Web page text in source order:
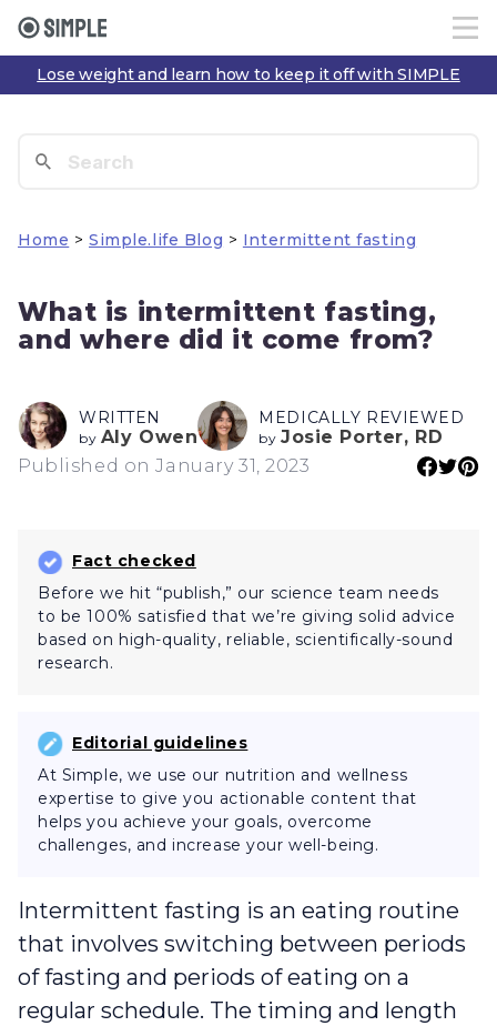
Lose weight and learn how to keep it off with SIMPLE
Home > Simple.life Blog > Intermittent fasting
What is intermittent fasting,
and where did it come from?
WRITTEN
by Aly Owen
MEDICALLY REVIEWED
by Josie Porter, RD
Published on January 31, 2023
Fact checked
Before we hit “publish,” our science team needs
to be 100% satisfied that we’re giving solid advice
based on high-quality, reliable, scientifically-sound
research.
Editorial guidelines
At Simple, we use our nutrition and wellness
expertise to give you actionable content that
helps you achieve your goals, overcome
challenges, and increase your well-being.
Intermittent fasting is an eating routine
that involves switching between periods
of fasting and periods of eating on a
regular schedule. The timing and length